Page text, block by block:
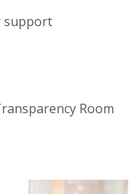
support
Room